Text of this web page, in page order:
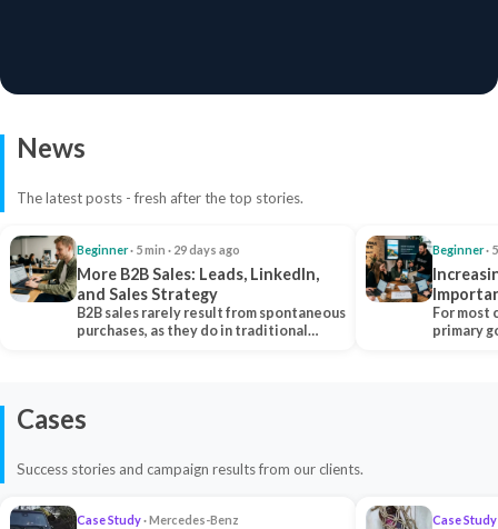
News
The latest posts - fresh after the top stories.
Beginner· 5 min · 29 days ago
More B2B Sales: Leads, LinkedIn,
and Sales Strategy
B2B sales rarely result from spontaneous
purchases, as they do in traditional…
Beginner·
Each
For most
primary
Cases
Success stories and campaign results from our clients.
Case Study· Mercedes-Benz Case Study